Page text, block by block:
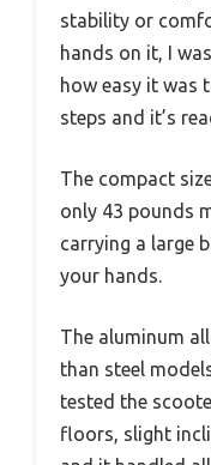
stability or
hands on it, I
how easy it
steps and it’s
The compact
only 43 pounds
carrying a large
your hands.
The aluminum
than steel
tested the
floors, slight